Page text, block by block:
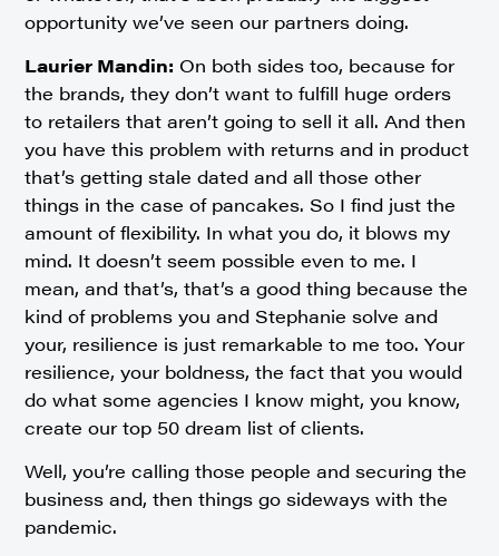
opportunity we’ve seen our partners doing.
Laurier Mandin: On both sides too, because for
the brands, they don’t want to fulfill huge orders
to retailers that aren’t going to sell it all. And then
you have this problem with returns and in product
that’s getting stale dated and all those other
things in the case of pancakes. So I find just the
amount of flexibility. In what you do, it blows my
mind. It doesn’t seem possible even to me. I
mean, and that’s, that’s a good thing because the
kind of problems you and Stephanie solve and
your, resilience is just remarkable to me too. Your
resilience, your boldness, the fact that you would
do what some agencies I know might, you know,
create our top 50 dream list of clients.
Well, you’re calling those people and securing the
business and, then things go sideways with the
pandemic.